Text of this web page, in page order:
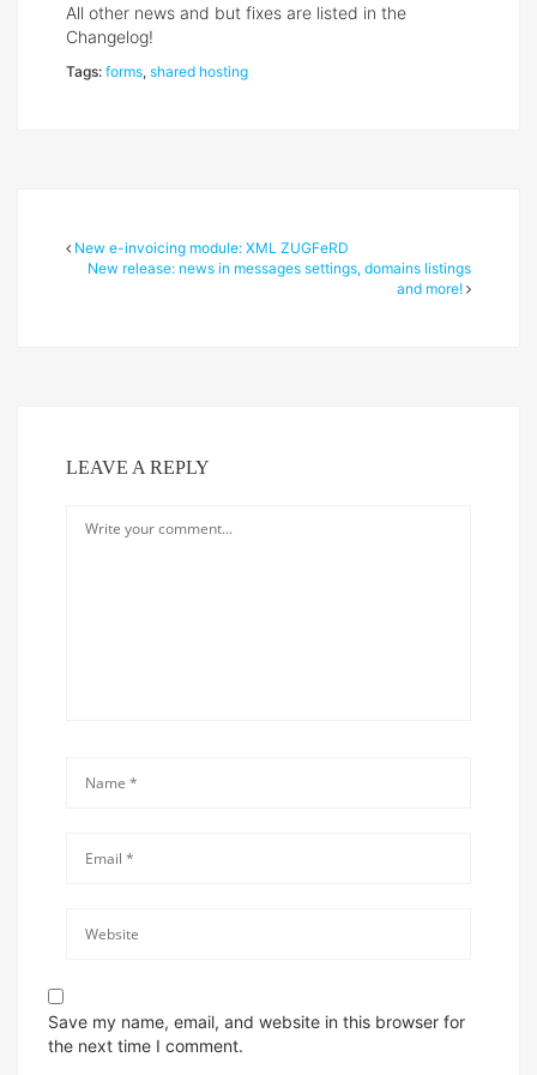
All other news and but fixes are listed in the
Changelog!
Tags: forms, shared hosting
New e-invoicing module: XML ZUGFeRD
New release: news in messages settings, domains listings
and more!
LEAVE A REPLY
Save my name, email, and website in this browser for
the next time I comment.